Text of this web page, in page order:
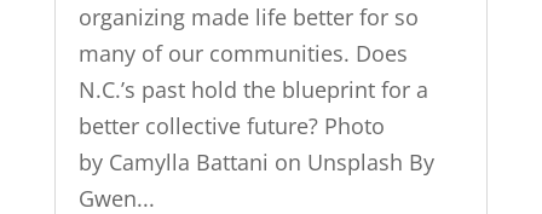
organizing made life better for so
many of our communities. Does
N.C.’s past hold the blueprint for a
better collective future? Photo
by Camylla Battani on Unsplash By
Gwen...